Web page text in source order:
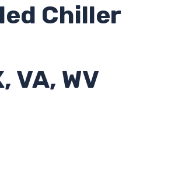
Chiller
VA, WV